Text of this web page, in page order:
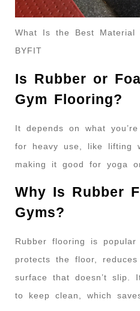
What Is the Best
BYFIT
Is Rubber or
Gym Flooring?
It depends on what
for heavy use, like lifting
making it good for yoga
Why Is Rubber
Gyms?
Rubber flooring is
protects the floor,
surface that doesn’t slip.
to keep clean, which